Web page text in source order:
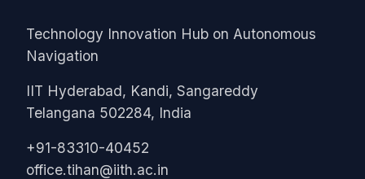
Technology Innovation Hub on Autonomous
Navigation
IIT Hyderabad, Kandi, Sangareddy
Telangana 502284, India
+91-83310-40452
office.tihan@iith.ac.in